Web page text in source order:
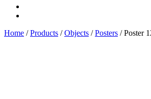
Home /Products /Objects /Posters / Poster